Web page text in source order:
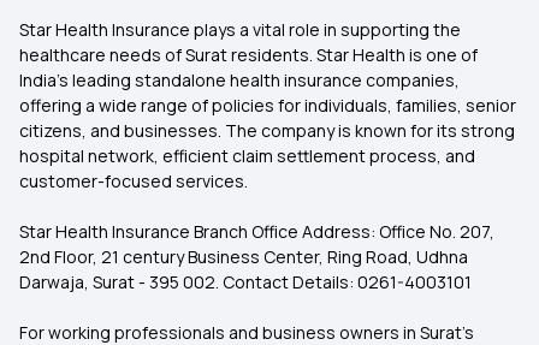
Star Health Insurance plays a vital role in supporting the
healthcare needs of Surat residents. Star Health is one of
India’s leading standalone health insurance companies,
offering a wide range of policies for individuals, families, senior
citizens, and businesses. The company is known for its strong
hospital network, efficient claim settlement process, and
customer-focused services.
Star Health Insurance Branch Office Address: Office No. 207,
2nd Floor, 21 century Business Center, Ring Road, Udhna
Darwaja, Surat - 395 002. Contact Details: 0261-4003101
For working professionals and business owners in Surat’s